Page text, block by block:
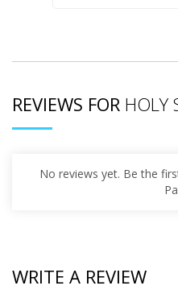
REVIEWS FOR HOLY
No reviews yet. Be the
WRITE A REVIEW